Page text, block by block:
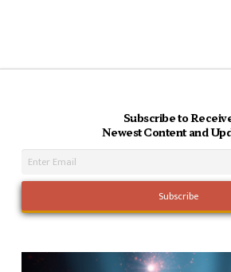
Subscribe to
Newest Content and